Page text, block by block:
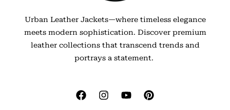
Urban Leather Jackets—where timeless elegance
meets modern sophistication. Discover premium
leather collections that transcend trends and
portrays a statement.